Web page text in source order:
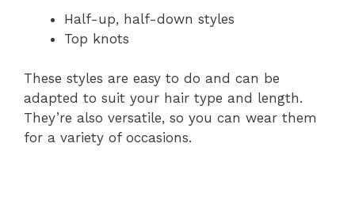
Half-up, half-down styles
Top knots
These styles are easy to do and can be
adapted to suit your hair type and length.
They’re also versatile, so you can wear them
for a variety of occasions.